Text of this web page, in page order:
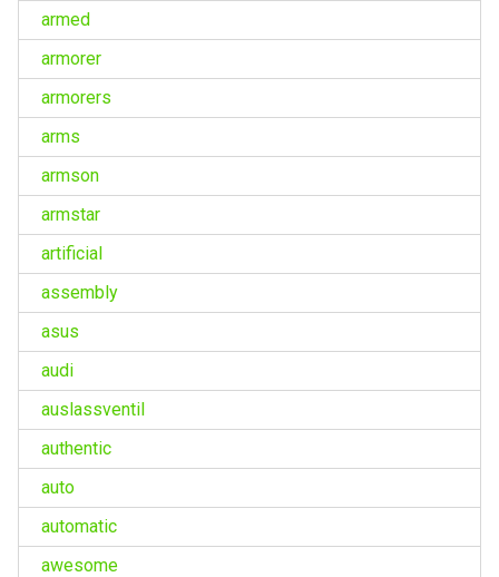
armed
armorer
armorers
arms
armson
armstar
artificial
assembly
asus
audi
auslassventil
authentic
auto
automatic
awesome